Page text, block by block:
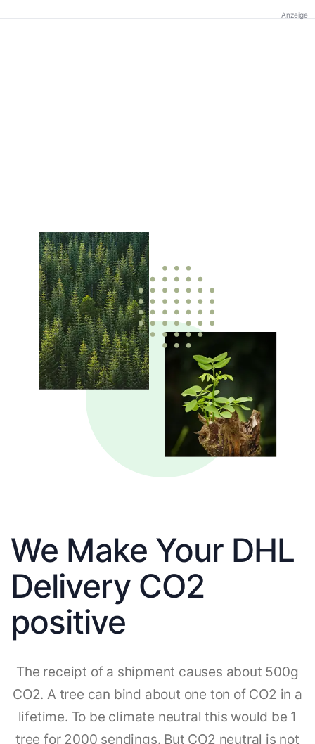
Anzeige
We Make Your DHL
Delivery CO2
positive
The receipt of a shipment causes about 500g
CO2. A tree can bind about one ton of CO2 in a
lifetime. To be climate neutral this would be 1
tree for 2000 sendings. But CO2 neutral is not